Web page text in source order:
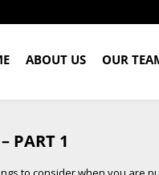
ABOUT US OUR
PART 1